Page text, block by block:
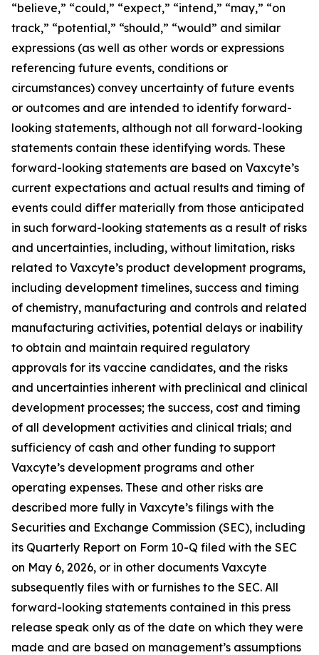
“believe,” “could,” “expect,” “intend,” “may,” “on
track,” “potential,” “should,” “would” and similar
expressions (as well as other words or expressions
referencing future events, conditions or
circumstances) convey uncertainty of future events
or outcomes and are intended to identify forward-
looking statements, although not all forward-looking
statements contain these identifying words. These
forward-looking statements are based on Vaxcyte’s
current expectations and actual results and timing of
events could differ materially from those anticipated
in such forward-looking statements as a result of risks
and uncertainties, including, without limitation, risks
related to Vaxcyte’s product development programs,
including development timelines, success and timing
of chemistry, manufacturing and controls and related
manufacturing activities, potential delays or inability
to obtain and maintain required regulatory
approvals for its vaccine candidates, and the risks
and uncertainties inherent with preclinical and clinical
development processes; the success, cost and timing
of all development activities and clinical trials; and
sufficiency of cash and other funding to support
Vaxcyte’s development programs and other
operating expenses. These and other risks are
described more fully in Vaxcyte’s filings with the
Securities and Exchange Commission (SEC), including
its Quarterly Report on Form 10-Q filed with the SEC
on May 6, 2026, or in other documents Vaxcyte
subsequently files with or furnishes to the SEC. All
forward-looking statements contained in this press
release speak only as of the date on which they were
made and are based on management’s assumptions